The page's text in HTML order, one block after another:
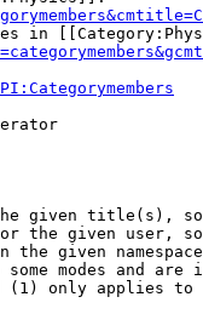
in
given title(s),
the given user,
the given
modes and are
only applies